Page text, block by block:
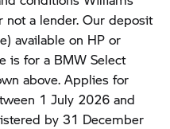
not a lender. Our deposit
available on HP or
is for a BMW Select
above. Applies for
1 July 2026 and
by 31 December